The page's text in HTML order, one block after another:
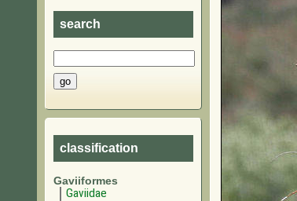
search
classification
Gaviiformes
Gaviidae